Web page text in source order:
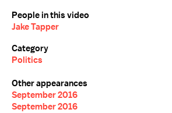
People in this video
Jake Tapper
Category
Politics
Other appearances
September 2016
September 2016